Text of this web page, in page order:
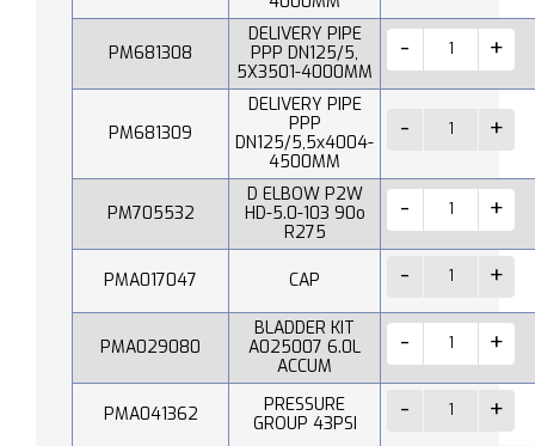
PM681308
DELIVERY PIPE
PPP DN125/5,
5X3501-4000MM
PM681309
DELIVERY PIPE
PPP
DN125/5,5x4004-
4500MM
PM705532
D ELBOW P2W
HD-5.0-103 90o
R275
PMA017047 CAP
PMA029080
BLADDER KIT
A025007 6.0L
ACCUM
PMA041362
PRESSURE
GROUP 43PSI